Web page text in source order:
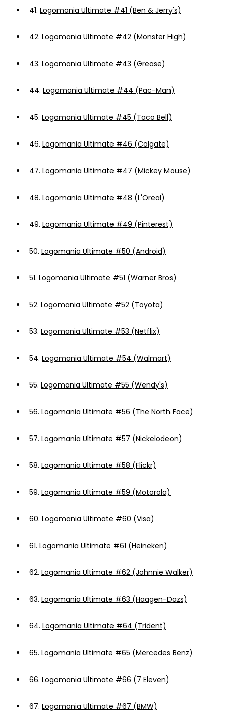
41. Logomania Ultimate #41 (Ben & Jerry's)
42. Logomania Ultimate #42 (Monster High)
43. Logomania Ultimate #43 (Grease)
44. Logomania Ultimate #44 (Pac-Man)
45. Logomania Ultimate #45 (Taco Bell)
46. Logomania Ultimate #46 (Colgate)
47. Logomania Ultimate #47 (Mickey Mouse)
48. Logomania Ultimate #48 (L'Oreal)
49. Logomania Ultimate #49 (Pinterest)
50. Logomania Ultimate #50 (Android)
51. Logomania Ultimate #51 (Warner Bros)
52. Logomania Ultimate #52 (Toyota)
53. Logomania Ultimate #53 (Netflix)
54. Logomania Ultimate #54 (Walmart)
55. Logomania Ultimate #55 (Wendy's)
56. Logomania Ultimate #56 (The North Face)
57. Logomania Ultimate #57 (Nickelodeon)
58. Logomania Ultimate #58 (Flickr)
59. Logomania Ultimate #59 (Motorola)
60. Logomania Ultimate #60 (Visa)
61. Logomania Ultimate #61 (Heineken)
62. Logomania Ultimate #62 (Johnnie Walker)
63. Logomania Ultimate #63 (Haagen-Dazs)
64. Logomania Ultimate #64 (Trident)
65. Logomania Ultimate #65 (Mercedes Benz)
66. Logomania Ultimate #66 (7 Eleven)
67. Logomania Ultimate #67 (BMW)